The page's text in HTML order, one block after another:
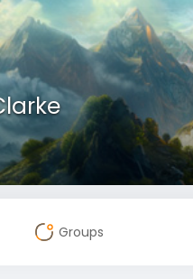
Groups